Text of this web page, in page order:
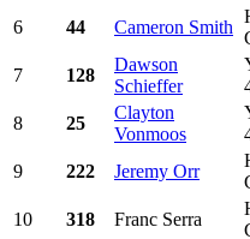
6
44 Cameron Smith
7
128
Dawson
Schieffer
8 25
Clayton
Vonmoos
9
222 Jeremy Orr
10 318 Franc Serra